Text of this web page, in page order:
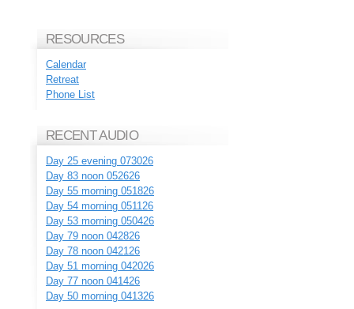
RESOURCES
Calendar
Retreat
Phone List
RECENT AUDIO
Day 25 evening 073026
Day 83 noon 052626
Day 55 morning 051826
Day 54 morning 051126
Day 53 morning 050426
Day 79 noon 042826
Day 78 noon 042126
Day 51 morning 042026
Day 77 noon 041426
Day 50 morning 041326